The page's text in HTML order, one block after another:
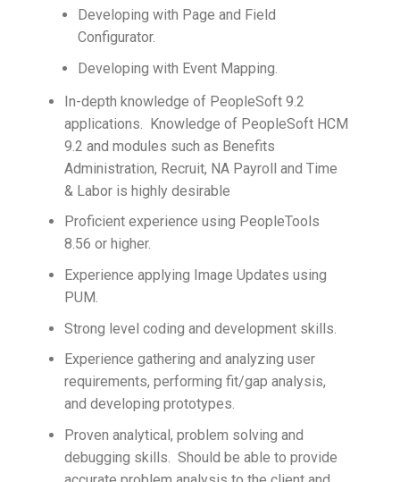
Developing with Page and Field
Configurator.
Developing with Event Mapping.
In-depth knowledge of PeopleSoft 9.2
applications. Knowledge of PeopleSoft HCM
9.2 and modules such as Benefits
Administration, Recruit, NA Payroll and Time
& Labor is highly desirable
Proficient experience using PeopleTools
8.56 or higher.
Experience applying Image Updates using
PUM.
Strong level coding and development skills.
Experience gathering and analyzing user
requirements, performing fit/gap analysis,
and developing prototypes.
Proven analytical, problem solving and
debugging skills. Should be able to provide